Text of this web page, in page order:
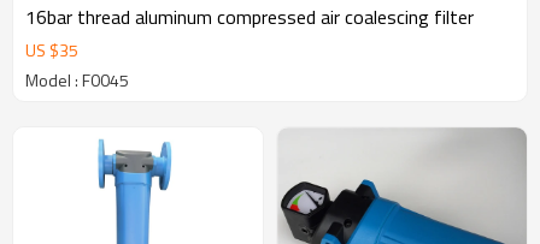
16bar thread aluminum compressed air coalescing filter
US $35
Model : F0045